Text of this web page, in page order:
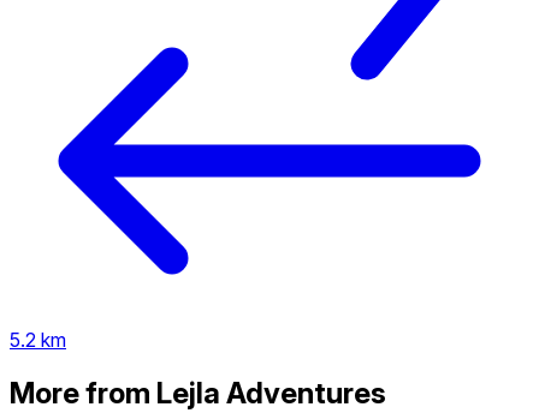
5.2 km
More from Lejla Adventures